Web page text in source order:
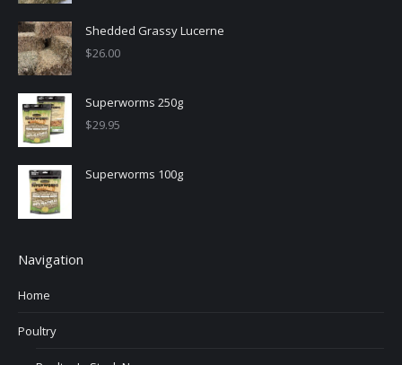
Shedded Grassy Lucerne
$26.00
Superworms 250g
$29.95
Superworms 100g
Navigation
Home
Poultry